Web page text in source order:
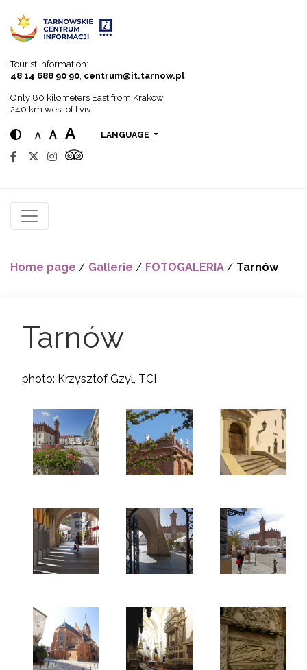
Tourist information:
48 14 688 90 90 centrum@it.tarnow.pl
Only 80 kilometers East from Krakow
240 km west of Lviv
A A A LANGUAGE
Home page / Gallerie / FOTOGALERIA / Tarnów
Tarnów
photo: Krzysztof Gzyl, TCI